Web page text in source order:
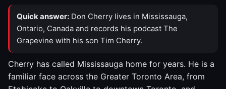
Quick answer: Don Cherry lives in Mississauga,
Ontario, Canada and records his podcast The
Grapevine with his son Tim Cherry.
Cherry has called Mississauga home for years. He is a
familiar face across the Greater Toronto Area, from